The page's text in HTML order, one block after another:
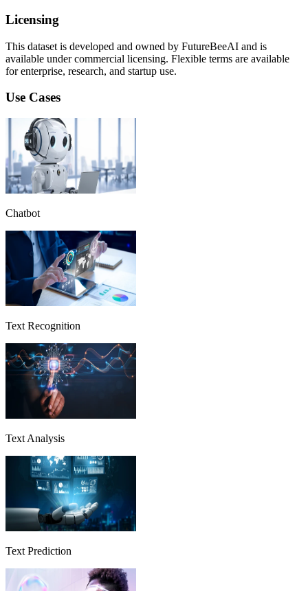
Licensing
This dataset is developed and owned by FutureBeeAI and is
available under commercial licensing. Flexible terms are available
for enterprise, research, and startup use.
Use Cases
Chatbot
Text Recognition
Text Analysis
Text Prediction